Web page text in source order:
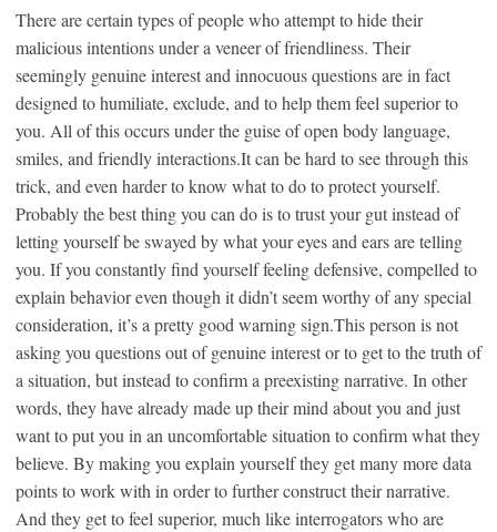
There are certain types of people who attempt to hide their
malicious intentions under a veneer of friendliness. Their
seemingly genuine interest and innocuous questions are in fact
designed to humiliate, exclude, and to help them feel superior to
you. All of this occurs under the guise of open body language,
smiles, and friendly interactions.It can be hard to see through this
trick, and even harder to know what to do to protect yourself.
Probably the best thing you can do is to trust your gut instead of
letting yourself be swayed by what your eyes and ears are telling
you. If you constantly find yourself feeling defensive, compelled to
explain behavior even though it didn’t seem worthy of any special
consideration, it’s a pretty good warning sign.This person is not
asking you questions out of genuine interest or to get to the truth of
a situation, but instead to confirm a preexisting narrative. In other
words, they have already made up their mind about you and just
want to put you in an uncomfortable situation to confirm what they
believe. By making you explain yourself they get many more data
points to work with in order to further construct their narrative.
And they get to feel superior, much like interrogators who are